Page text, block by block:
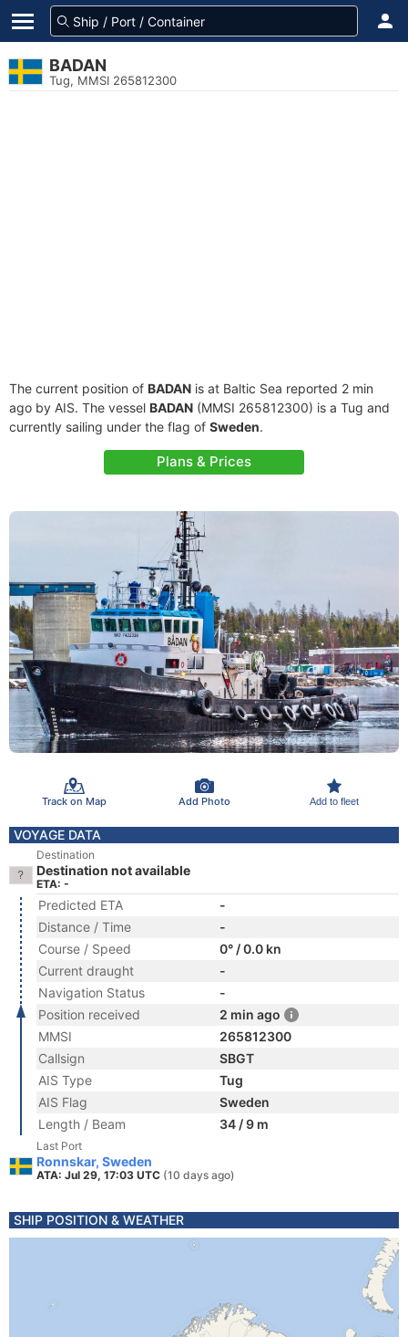
BADAN
Tug, MMSI 265812300
The current position of BADAN is at Baltic Sea reported 2 min
ago by AIS. The vessel BADAN (MMSI 265812300) is a Tug and
currently sailing under the flag of Sweden.
Plans & Prices
Track on Map Add Photo Add to fleet
VOYAGE DATA
Destination
Destination not available
ETA: -
Predicted ETA
-
Distance / Time
-
Course / Speed
0° / 0.0 kn
Current draught
-
Navigation Status
-
Position received
2 min ago
MMSI
265812300
Callsign
SBGT
AIS Type
Tug
AIS Flag
Sweden
Length / Beam
34 / 9 m
Last Port
Ronnskar, Sweden
ATA: Jul 29, 17:03 UTC (10 days ago)
SHIP POSITION & WEATHER